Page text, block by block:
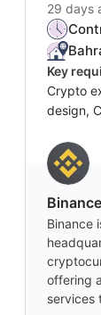
29 days
Key
Crypto
design,
Binance
Binance
offering
services